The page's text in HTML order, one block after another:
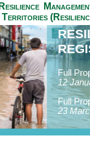
Territories
Full
12
Full
23